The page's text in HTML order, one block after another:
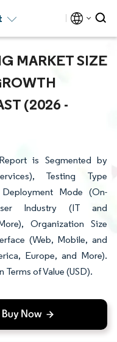
MARKET SIZE
(2026 -
is Segmented by
Testing Type
Mode (On-
Industry (IT and
Organization Size
(Web, Mobile, and
Europe, and More).
of Value (USD).